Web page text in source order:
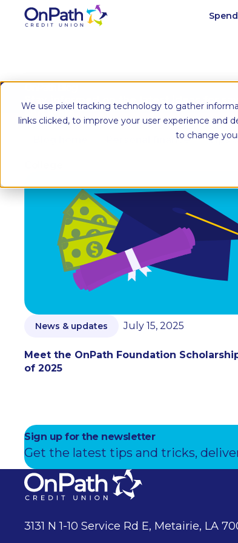
We use pixel tracking technology to gather
links clicked, to improve your user experience and
to change
Stay informed on the latest ideas for
and more.
Personal finance Tips
Sign up for the newsletter
Get the latest tips and tricks,
News & updates July 15, 2025
Meet the OnPath Foundation
of 2025
3131 N 1-10 Service Rd E, Metairie, LA